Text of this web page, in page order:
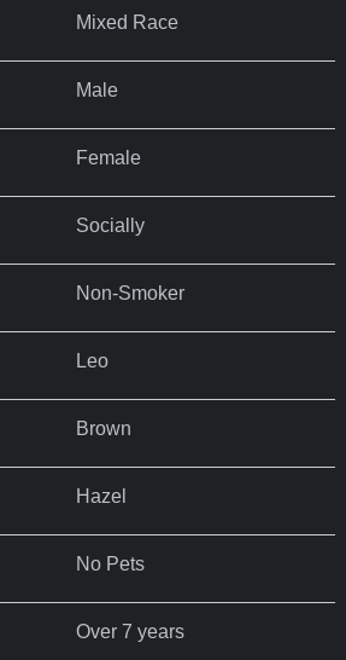
Mixed Race
Male
Female
Socially
Non-Smoker
Leo
Brown
Hazel
No Pets
Over 7 years